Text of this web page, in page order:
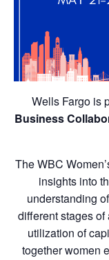
Wells Fargo is
Business
The WBC
insights into
understanding
different stages of
utilization of
together women